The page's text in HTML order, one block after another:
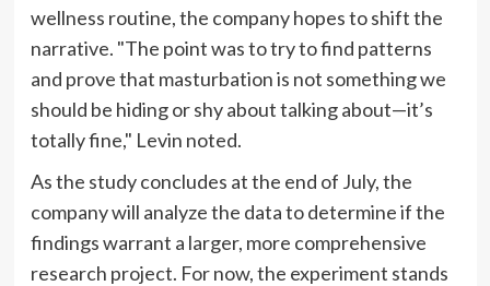
wellness routine, the company hopes to shift the
narrative. "The point was to try to find patterns
and prove that masturbation is not something we
should be hiding or shy about talking about—it’s
totally fine," Levin noted.
As the study concludes at the end of July, the
company will analyze the data to determine if the
findings warrant a larger, more comprehensive
research project. For now, the experiment stands